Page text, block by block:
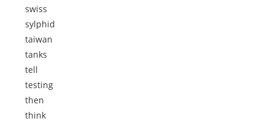
swiss
sylphid
taiwan
tanks
tell
testing
then
think